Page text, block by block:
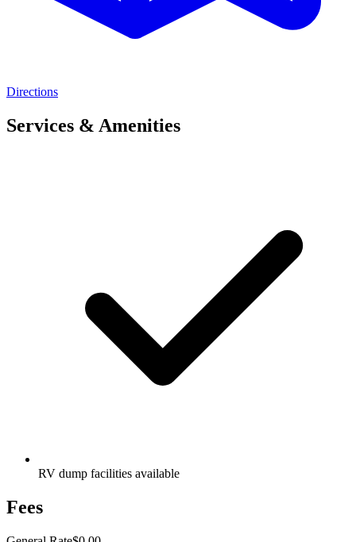
Directions
Services & Amenities
RV dump facilities available
Fees